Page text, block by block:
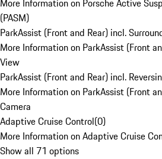
More Information on Porsche Active
(PASM)
ParkAssist (Front and Rear) incl.
More Information on ParkAssist (Front
View
ParkAssist (Front and Rear) incl.
More Information on ParkAssist (Front
Camera
Adaptive Cruise Control(0)
More Information on Adaptive Cruise
Show all 71 options